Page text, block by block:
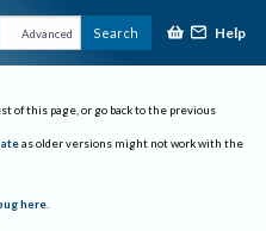
Advanced Search Help
of this page, or go back to the previous
as older versions might not work with the
here.